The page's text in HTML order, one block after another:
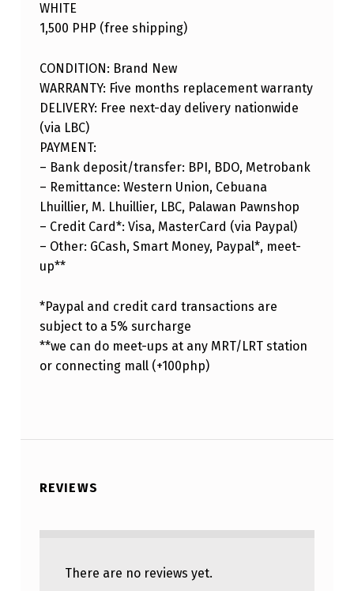
WHITE
1,500 PHP (free shipping)
CONDITION: Brand New
WARRANTY: Five months replacement warranty
DELIVERY: Free next-day delivery nationwide
(via LBC)
PAYMENT:
– Bank deposit/transfer: BPI, BDO, Metrobank
– Remittance: Western Union, Cebuana
Lhuillier, M. Lhuillier, LBC, Palawan Pawnshop
– Credit Card*: Visa, MasterCard (via Paypal)
– Other: GCash, Smart Money, Paypal*, meet-
up**
*Paypal and credit card transactions are
subject to a 5% surcharge
**we can do meet-ups at any MRT/LRT station
or connecting mall (+100php)
REVIEWS
There are no reviews yet.